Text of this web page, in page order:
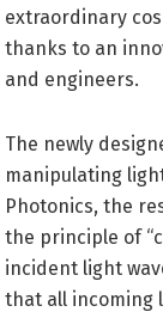
extraordinary
thanks to an
and engineers.
The newly
manipulating
Photonics, the
the principle of
incident light
that all incoming